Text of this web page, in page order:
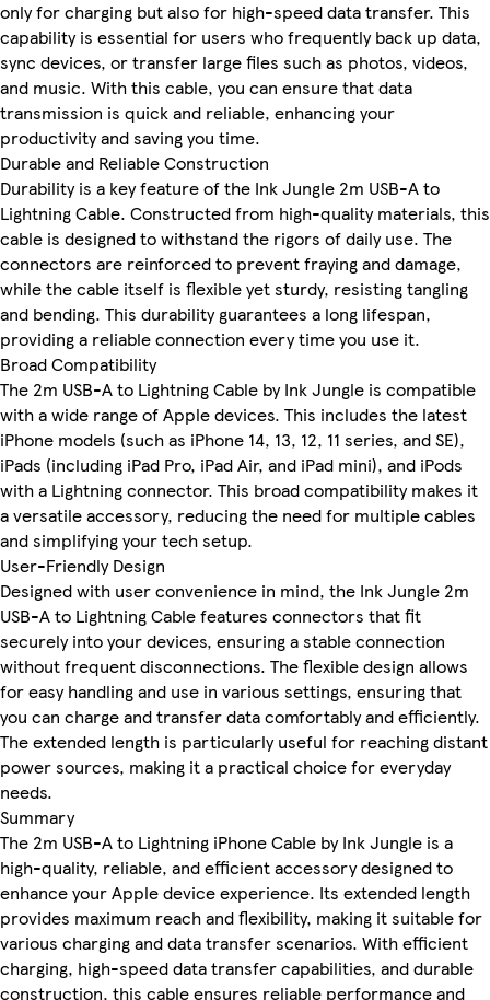
only for charging but also for high-speed data transfer. This
capability is essential for users who frequently back up data,
sync devices, or transfer large files such as photos, videos,
and music. With this cable, you can ensure that data
transmission is quick and reliable, enhancing your
productivity and saving you time.
Durable and Reliable Construction
Durability is a key feature of the Ink Jungle 2m USB-A to
Lightning Cable. Constructed from high-quality materials, this
cable is designed to withstand the rigors of daily use. The
connectors are reinforced to prevent fraying and damage,
while the cable itself is flexible yet sturdy, resisting tangling
and bending. This durability guarantees a long lifespan,
providing a reliable connection every time you use it.
Broad Compatibility
The 2m USB-A to Lightning Cable by Ink Jungle is compatible
with a wide range of Apple devices. This includes the latest
iPhone models (such as iPhone 14, 13, 12, 11 series, and SE),
iPads (including iPad Pro, iPad Air, and iPad mini), and iPods
with a Lightning connector. This broad compatibility makes it
a versatile accessory, reducing the need for multiple cables
and simplifying your tech setup.
User-Friendly Design
Designed with user convenience in mind, the Ink Jungle 2m
USB-A to Lightning Cable features connectors that fit
securely into your devices, ensuring a stable connection
without frequent disconnections. The flexible design allows
for easy handling and use in various settings, ensuring that
you can charge and transfer data comfortably and efficiently.
The extended length is particularly useful for reaching distant
power sources, making it a practical choice for everyday
needs.
Summary
The 2m USB-A to Lightning iPhone Cable by Ink Jungle is a
high-quality, reliable, and efficient accessory designed to
enhance your Apple device experience. Its extended length
provides maximum reach and flexibility, making it suitable for
various charging and data transfer scenarios. With efficient
charging, high-speed data transfer capabilities, and durable
construction, this cable ensures reliable performance and